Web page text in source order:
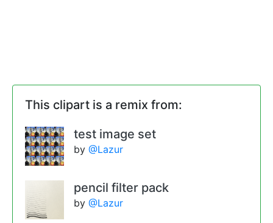
This clipart is a remix from:
test image set
by @Lazur
pencil filter pack
by @Lazur